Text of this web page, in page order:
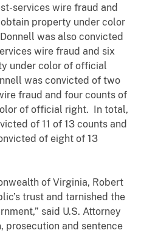
services wire fraud and
property under color
was also convicted
wire fraud and six
under color of official
was convicted of two
fraud and four counts of
of official right. In total,
of 11 of 13 counts and
of eight of 13
of Virginia, Robert
trust and tarnished the
said U.S. Attorney
prosecution and sentence